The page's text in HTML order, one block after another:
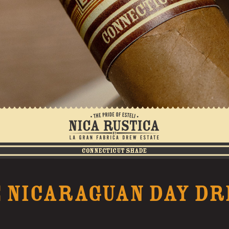
NICARAGUAN DAY